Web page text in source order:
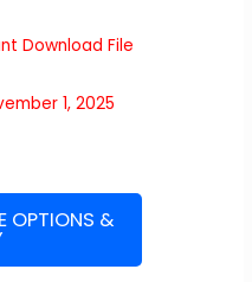
Download File
1, 2025
OPTIONS &